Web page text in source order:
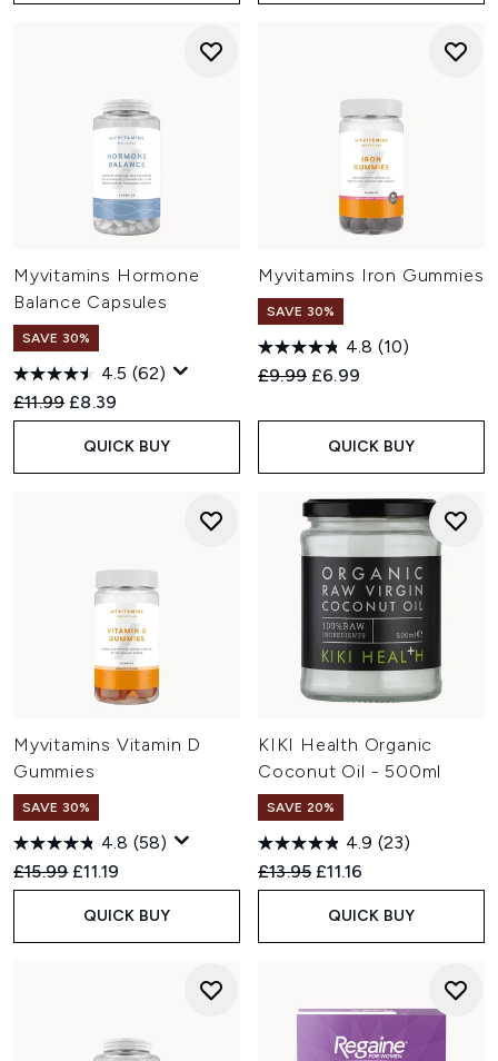
Myvitamins Hormone
Balance Capsules
SAVE 30%
4.5 (62)
Recommended Retail Price:
£11.99 Current price:
£8.39
QUICK BUY
Myvitamins Iron Gummies
SAVE 30%
4.8 (10)
Recommended Retail Price:
£9.99 Current price:
£6.99
QUICK BUY
Myvitamins Vitamin D
Gummies
SAVE 30%
4.8 (58)
Recommended Retail Price:
£15.99 Current price:
£11.19
QUICK BUY
KIKI Health Organic
Coconut Oil - 500ml
SAVE 20%
4.9 (23)
Recommended Retail Price:
£13.95 Current price:
£11.16
QUICK BUY